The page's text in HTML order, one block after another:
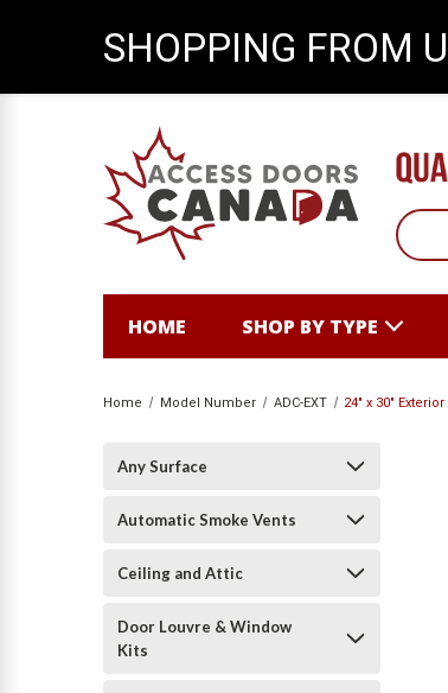
HOME SHOP BY TYPE
Home Model Number ADC-EXT 24" x 30"
Any Surface
Automatic Smoke Vents
Ceiling and Attic
Door Louvre & Window
Kits
SHOPPING FROM